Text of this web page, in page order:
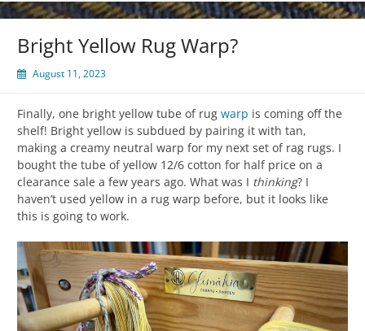
Bright Yellow Rug Warp?
August 11, 2023
Finally, one bright yellow tube of rug warp is coming off the
shelf! Bright yellow is subdued by pairing it with tan,
making a creamy neutral warp for my next set of rag rugs. I
bought the tube of yellow 12/6 cotton for half price on a
clearance sale a few years ago. What was I thinking? I
haven’t used yellow in a rug warp before, but it looks like
this is going to work.